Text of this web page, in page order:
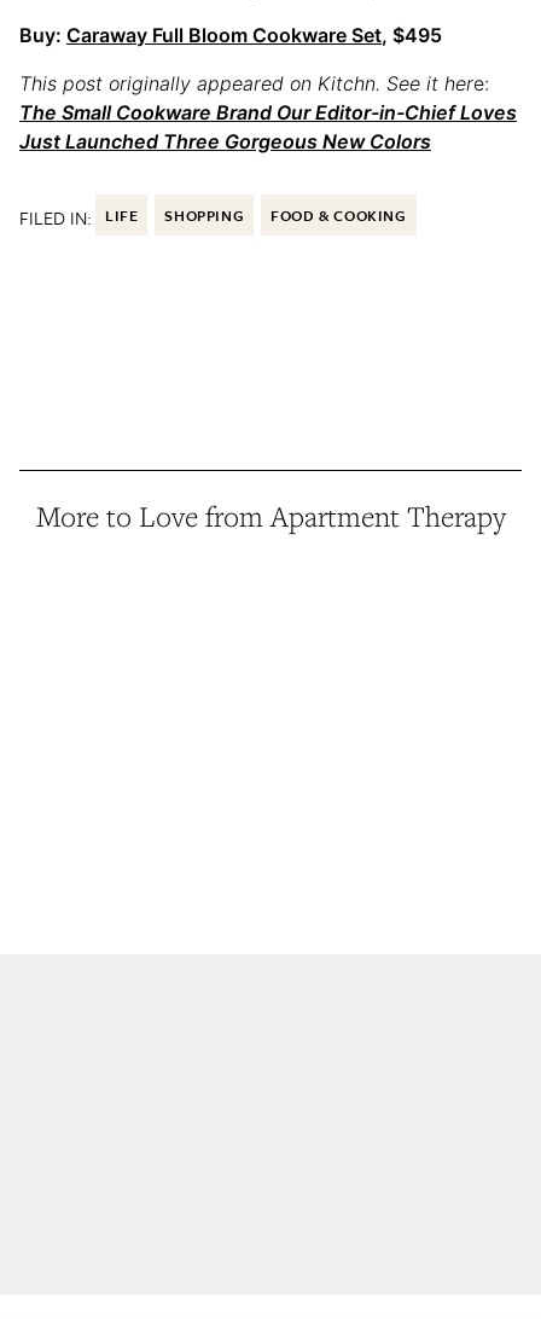
Buy: Caraway Full Bloom Cookware Set, $495
This post originally appeared on Kitchn. See it here:
The Small Cookware Brand Our Editor-in-Chief Loves
Just Launched Three Gorgeous New Colors
FILED IN: LIFE SHOPPING FOOD & COOKING
More to Love from Apartment Therapy